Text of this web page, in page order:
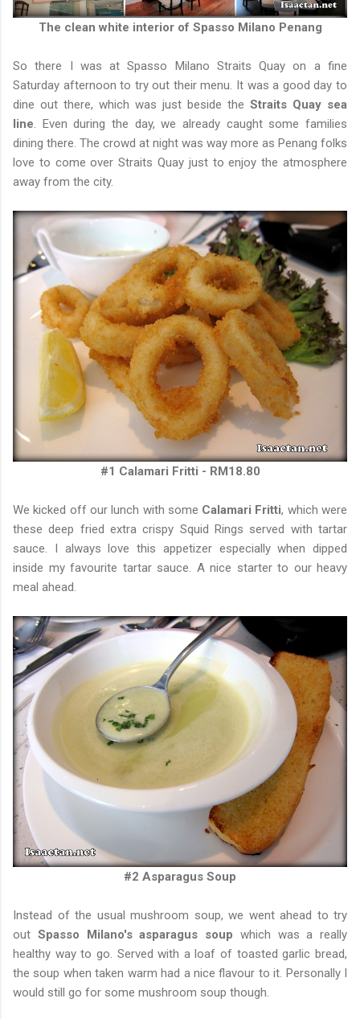
The clean white interior of Spasso Milano Penang
So there I was at Spasso Milano Straits Quay on a fine
Saturday afternoon to try out their menu. It was a good day to
dine out there, which was just beside the Straits Quay sea
line. Even during the day, we already caught some families
dining there. The crowd at night was way more as Penang folks
love to come over Straits Quay just to enjoy the atmosphere
away from the city.
#1 Calamari Fritti - RM18.80
We kicked off our lunch with some Calamari Fritti, which were
these deep fried extra crispy Squid Rings served with tartar
sauce. I always love this appetizer especially when dipped
inside my favourite tartar sauce. A nice starter to our heavy
meal ahead.
#2 Asparagus Soup
Instead of the usual mushroom soup, we went ahead to try
out Spasso Milano's asparagus soup which was a really
healthy way to go. Served with a loaf of toasted garlic bread,
the soup when taken warm had a nice flavour to it. Personally I
would still go for some mushroom soup though.